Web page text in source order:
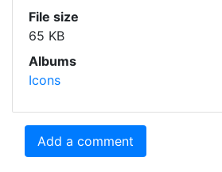
File size
65 KB
Albums
Icons
Add a comment